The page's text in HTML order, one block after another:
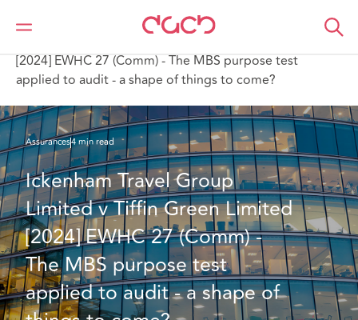
DAC Beachcroft
Ce que nous pensons
[2024] EWHC 27 (Comm) - The MBS purpose test
applied to audit - a shape of things to come?
Assurances4 min read
Ickenham Travel Group
Limited v Tiffin Green Limited
[2024] EWHC 27 (Comm) -
The MBS purpose test
applied to audit - a shape of